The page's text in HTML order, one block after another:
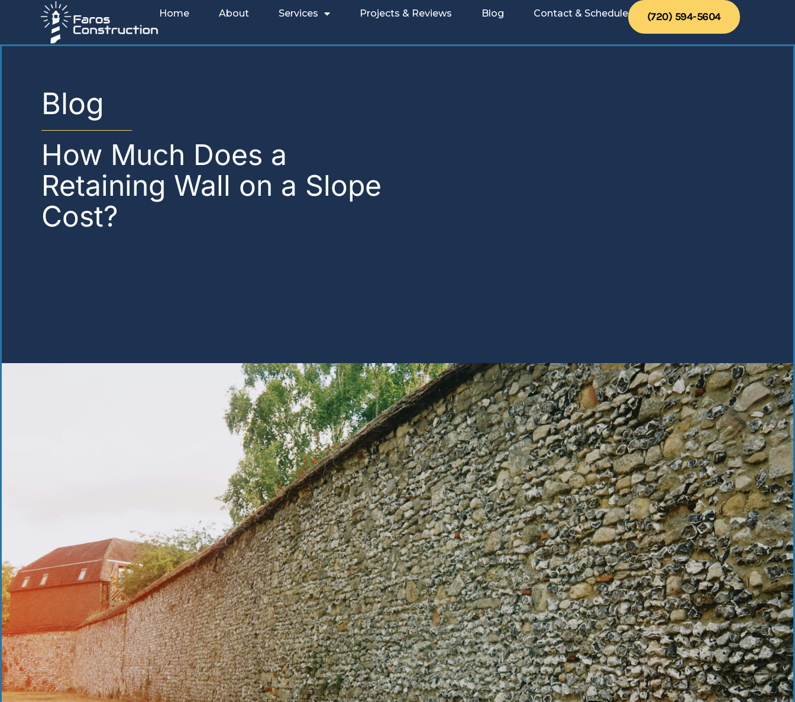
Home About Services Projects & Reviews Blog Contact & Schedule (720) 594-5604
Blog
How Much Does a
Retaining Wall on a Slope
Cost?